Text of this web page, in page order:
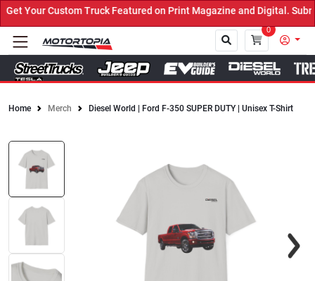
Your Custom Truck Featured on Print Magazine and Digital.
0
Home Merch Diesel World | Ford F-350 SUPER DUTY | Unisex T-Shirt